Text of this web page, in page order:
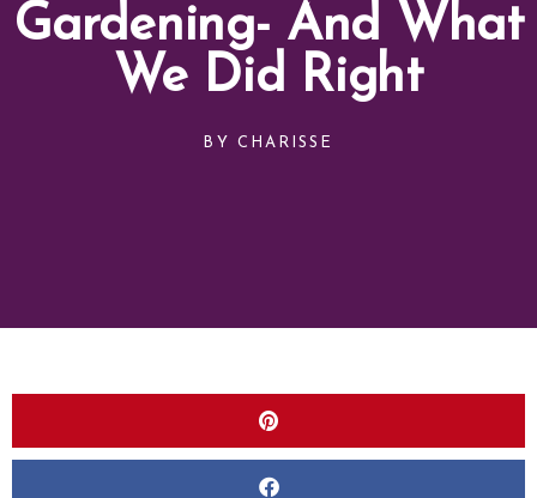
Gardening- And What
We Did Right
BY CHARISSE